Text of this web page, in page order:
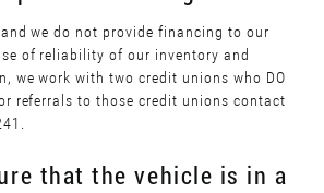
we do not provide financing to our
of reliability of our inventory and
we work with two credit unions who DO
referrals to those credit unions contact
that the vehicle is in a